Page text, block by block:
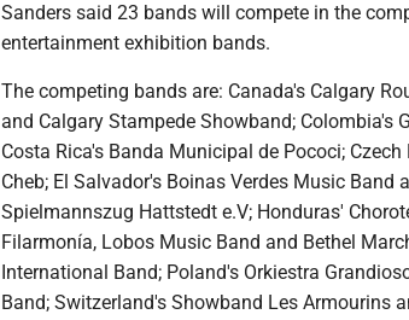
Sanders said 23 bands will compete in the
entertainment exhibition bands.
The competing bands are: Canada's Calgary
and Calgary Stampede Showband; Colombia's
Costa Rica's Banda Municipal de Pococi;
Cheb; El Salvador's Boinas Verdes Music
Spielmannszug Hattstedt e.V; Honduras'
Filarmonía, Lobos Music Band and Bethel
International Band; Poland's Orkiestra
Band; Switzerland's Showband Les Armourins